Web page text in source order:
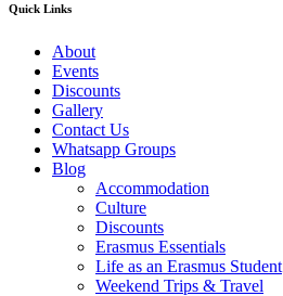
Quick Links
About
Events
Discounts
Gallery
Contact Us
Whatsapp Groups
Blog
Accommodation
Culture
Discounts
Erasmus Essentials
Life as an Erasmus Student
Weekend Trips & Travel